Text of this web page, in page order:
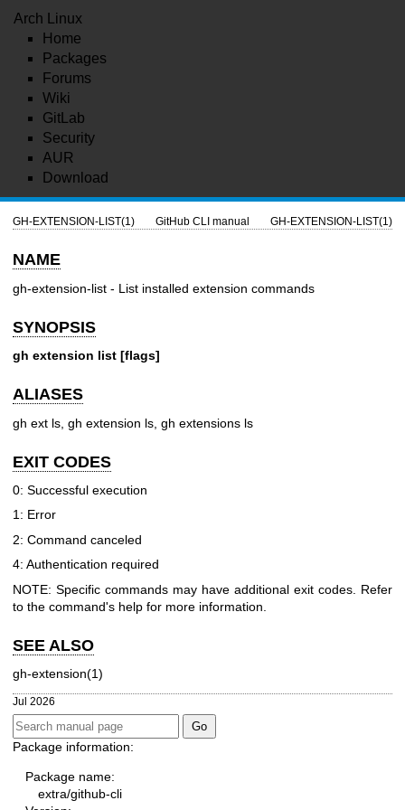
Arch Linux
Home
Packages
Forums
Wiki
GitLab
Security
AUR
Download
GH-EXTENSION-LIST(1) GitHub CLI manual GH-EXTENSION-LIST(1)
NAME
gh-extension-list - List installed extension commands
SYNOPSIS
gh extension list [flags]
ALIASES
gh ext ls, gh extension ls, gh extensions ls
EXIT CODES
0: Successful execution
1: Error
2: Command canceled
4: Authentication required
NOTE: Specific commands may have additional exit codes. Refer
to the command's help for more information.
SEE ALSO
gh-extension(1)
Jul 2026
Package information:
Package name:
extra/github-cli